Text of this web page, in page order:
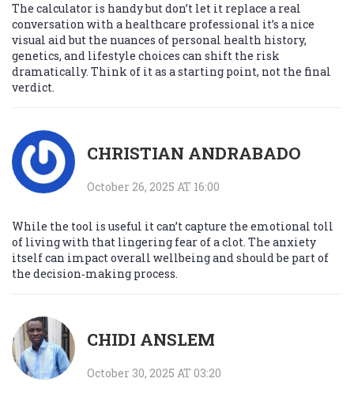
The calculator is handy but don’t let it replace a real
conversation with a healthcare professional it’s a nice
visual aid but the nuances of personal health history,
genetics, and lifestyle choices can shift the risk
dramatically. Think of it as a starting point, not the final
verdict.
CHRISTIAN ANDRABADO
October 26, 2025 AT 16:00
While the tool is useful it can’t capture the emotional toll
of living with that lingering fear of a clot. The anxiety
itself can impact overall wellbeing and should be part of
the decision‑making process.
CHIDI ANSLEM
October 30, 2025 AT 03:20